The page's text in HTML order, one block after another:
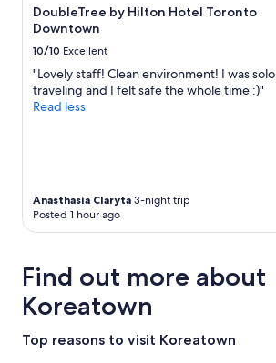
subject
change.
Additional
terms
may
apply.
DoubleTree by Hilton Hotel Toronto
Downtown
10/10 Excellent
"Lovely staff! Clean environment! I was solo
traveling and I felt safe the whole time :)"
Read less
Anasthasia Claryta 3-night trip
Posted 1 hour ago
Find out more about
Koreatown
Top reasons to visit Koreatown